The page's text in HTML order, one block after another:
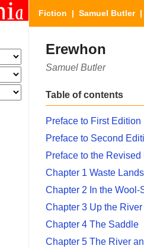
Fiction | Samuel Butler|
Erewhon
Samuel Butler
Table of contents
Preface to First Edition
Preface to Second
Preface to the Revised
Chapter 1 Waste Lands
Chapter 2 In the Wool-
Chapter 3 Up the River
Chapter 4 The Saddle
Chapter 5 The River